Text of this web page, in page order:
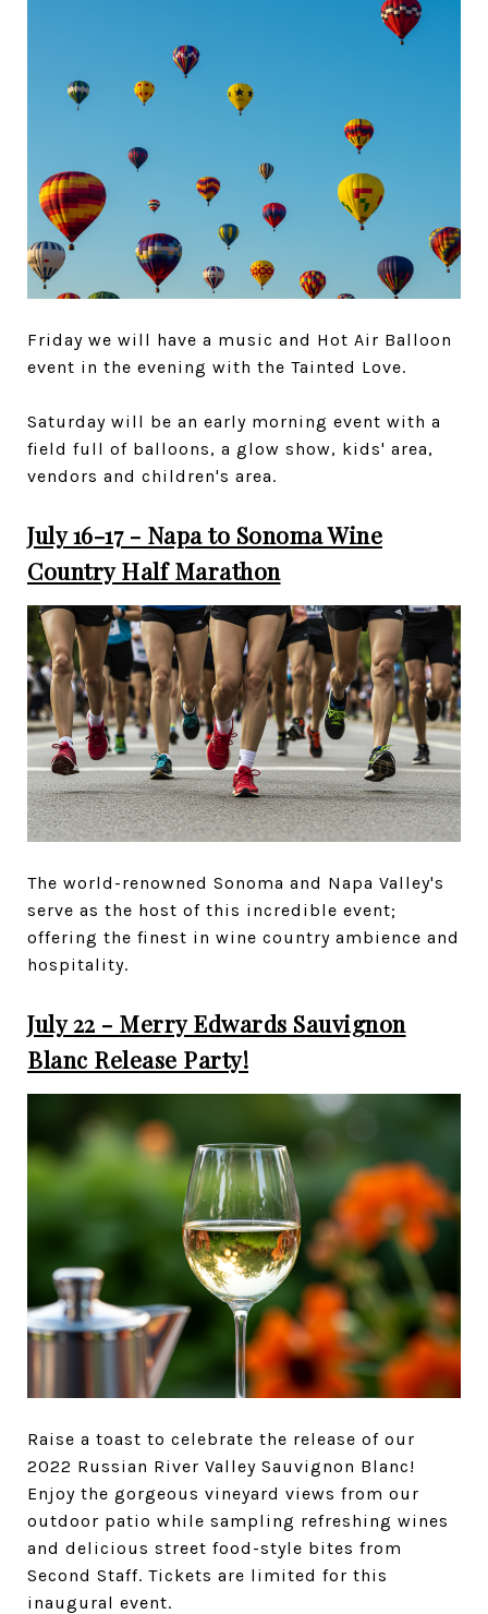
Friday we will have a music and Hot Air Balloon
event in the evening with the Tainted Love.
Saturday will be an early morning event with a
field full of balloons, a glow show, kids' area,
vendors and children's area.
July 16-17 - Napa to Sonoma Wine
Country Half Marathon
The world-renowned Sonoma and Napa Valley's
serve as the host of this incredible event;
offering the finest in wine country ambience and
hospitality.
July 22 - Merry Edwards Sauvignon
Blanc Release Party!
Raise a toast to celebrate the release of our
2022 Russian River Valley Sauvignon Blanc!
Enjoy the gorgeous vineyard views from our
outdoor patio while sampling refreshing wines
and delicious street food-style bites from
Second Staff. Tickets are limited for this
inaugural event.